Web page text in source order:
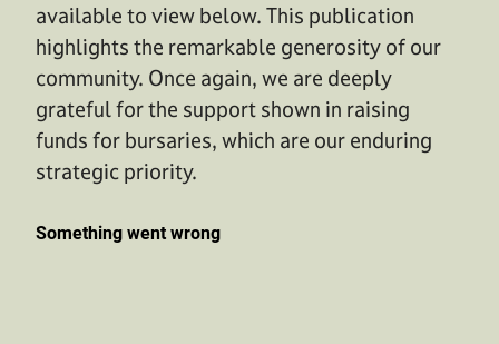
available to view below. This publication
highlights the remarkable generosity of our
community. Once again, we are deeply
grateful for the support shown in raising
funds for bursaries, which are our enduring
strategic priority.